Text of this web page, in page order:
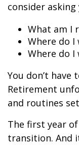
consider
What am I
Where do I
Where do
You don’t have
Retirement
and routines
The first year
transition. And